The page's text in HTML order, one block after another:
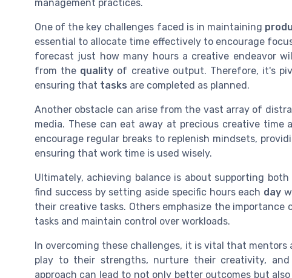
management practices.
One of the key challenges faced is in maintaining
essential to allocate time effectively to encourage
forecast just how many hours a creative endeavor
from the quality of creative output. Therefore, it's
ensuring that tasks are completed as planned.
Another obstacle can arise from the vast array of
media. These can eat away at precious creative time
encourage regular breaks to replenish mindsets,
ensuring that work time is used wisely.
Ultimately, achieving balance is about supporting
find success by setting aside specific hours each day
their creative tasks. Others emphasize the
tasks and maintain control over workloads.
In overcoming these challenges, it is vital that
play to their strengths, nurture their creativity,
approach can lead to not only better outcomes but